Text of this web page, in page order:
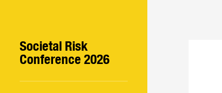
Societal Risk
Conference 2026